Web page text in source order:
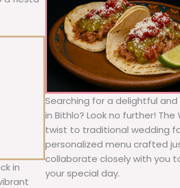
in
Searching for a delightful
in Bithlo? Look no further!
twist to traditional wedding
personalized menu crafted
collaborate closely with you
your special day.